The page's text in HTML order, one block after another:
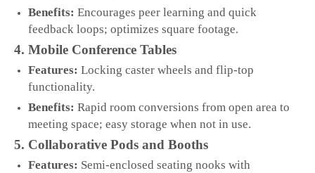
Benefits: Encourages peer learning and quick
feedback loops; optimizes square footage.
4. Mobile Conference Tables
Features: Locking caster wheels and flip‑top
functionality.
Benefits: Rapid room conversions from open area to
meeting space; easy storage when not in use.
5. Collaborative Pods and Booths
Features: Semi‑enclosed seating nooks with